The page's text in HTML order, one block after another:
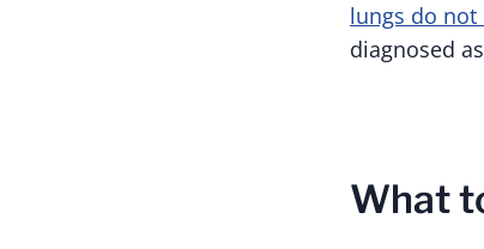
lungs do
diagnosed
What